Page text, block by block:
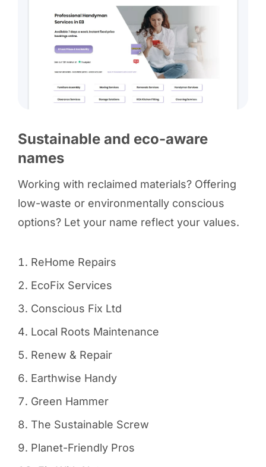
Sustainable and eco-aware
names
Working with reclaimed materials? Offering
low-waste or environmentally conscious
options? Let your name reflect your values.
ReHome Repairs
EcoFix Services
Conscious Fix Ltd
Local Roots Maintenance
Renew & Repair
Earthwise Handy
Green Hammer
The Sustainable Screw
Planet-Friendly Pros